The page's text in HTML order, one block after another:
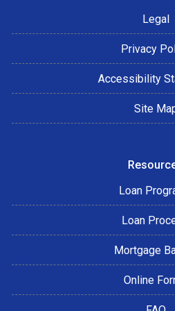
Legal
Privacy
Accessibility
Site
Loan
Loan
Mortgage
Online